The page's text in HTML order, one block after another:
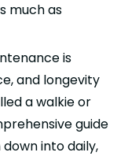
much as
is
and longevity
a walkie or
guide
into daily,